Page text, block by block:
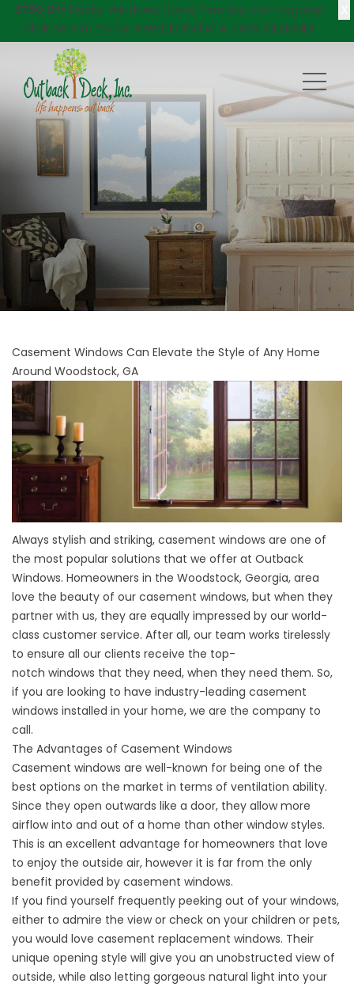
$750 Off Decks, Windows, Doors, Porches, and Pergolas!
Click here to try our new DECKVIEW AI: DECK DESIGNER
Casement Windows Can Elevate the Style of Any Home
Around Woodstock, GA
Always stylish and striking, casement windows are one of
the most popular solutions that we offer at Outback
Windows. Homeowners in the Woodstock, Georgia, area
love the beauty of our casement windows, but when they
partner with us, they are equally impressed by our world-
class customer service. After all, our team works tirelessly
to ensure all our clients receive the top-
notch windows that they need, when they need them. So,
if you are looking to have industry-leading casement
windows installed in your home, we are the company to
call.
The Advantages of Casement Windows
Casement windows are well-known for being one of the
best options on the market in terms of ventilation ability.
Since they open outwards like a door, they allow more
airflow into and out of a home than other window styles.
This is an excellent advantage for homeowners that love
to enjoy the outside air, however it is far from the only
benefit provided by casement windows.
If you find yourself frequently peeking out of your windows,
either to admire the view or check on your children or pets,
you would love casement replacement windows. Their
unique opening style will give you an unobstructed view of
outside, while also letting gorgeous natural light into your